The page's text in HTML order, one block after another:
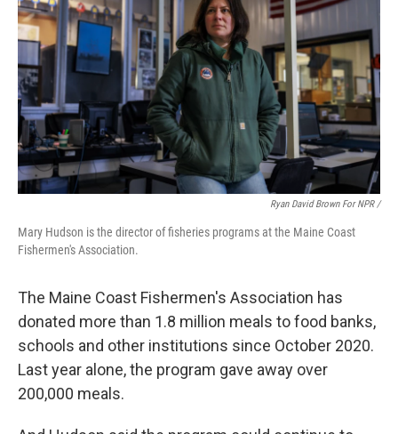
Ryan David Brown For NPR /
Mary Hudson is the director of fisheries programs at the Maine Coast
Fishermen's Association.
The Maine Coast Fishermen's Association has
donated more than 1.8 million meals to food banks,
schools and other institutions since October 2020.
Last year alone, the program gave away over
200,000 meals.